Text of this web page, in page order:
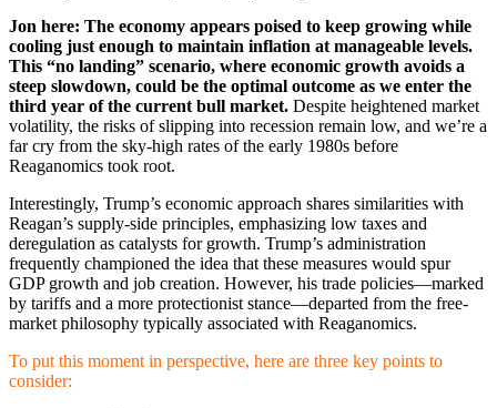
Jon here: The economy appears poised to keep growing while
cooling just enough to maintain inflation at manageable levels.
This “no landing” scenario, where economic growth avoids a
steep slowdown, could be the optimal outcome as we enter the
third year of the current bull market. Despite heightened market
volatility, the risks of slipping into recession remain low, and we’re a
far cry from the sky-high rates of the early 1980s before
Reaganomics took root.
Interestingly, Trump’s economic approach shares similarities with
Reagan’s supply-side principles, emphasizing low taxes and
deregulation as catalysts for growth. Trump’s administration
frequently championed the idea that these measures would spur
GDP growth and job creation. However, his trade policies—marked
by tariffs and a more protectionist stance—departed from the free-
market philosophy typically associated with Reaganomics.
To put this moment in perspective, here are three key points to
consider: